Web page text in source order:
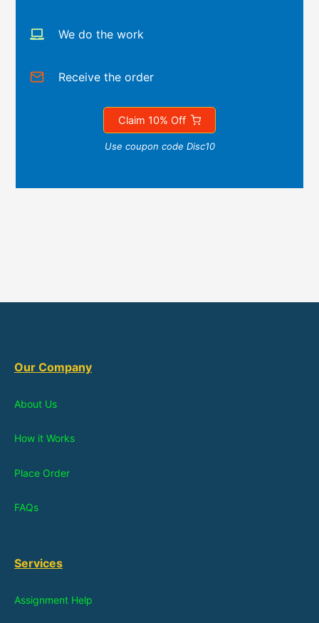
We do the work
Receive the order
Claim 10% Off
Use coupon code Disc10
Our Company
About Us
How it Works
Place Order
FAQs
Services
Assignment Help